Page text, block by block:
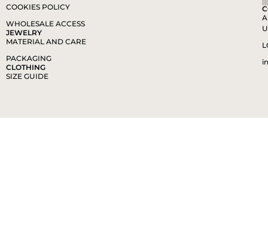
COOKIES POLICY
WHOLESALE ACCESS
JEWELRY
MATERIAL AND CARE
PACKAGING
CLOTHING
SIZE GUIDE